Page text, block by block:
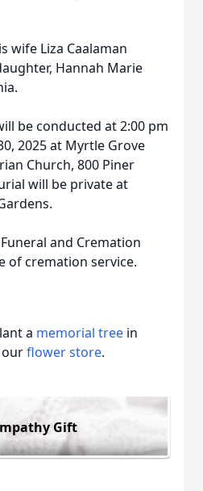
wife Liza Caalaman
Hannah Marie
be conducted at 2:00 pm
2025 at Myrtle Grove
Church, 800 Piner
will be private at
and Cremation
of cremation service.
a memorial tree in
ourflower store.
Gift